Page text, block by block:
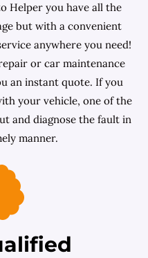
Helper you have all the
but with a convenient
anywhere you need!
or car maintenance
an instant quote. If you
your vehicle, one of the
and diagnose the fault in
manner.